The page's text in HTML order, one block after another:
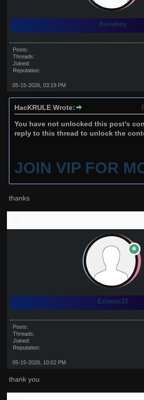
davieboy
Posts:
Threads:
Joined:
Reputation:
05-15-2026, 03:19 PM
HacKRULE Wrote:
You have not unlocked this post's
reply to this thread to unlock the
JOIN VIP FOR
thanks
Ezleren33
Posts:
Threads:
Joined:
Reputation:
05-15-2026, 10:02 PM
thank you